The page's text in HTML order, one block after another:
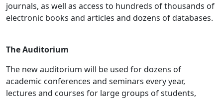
journals, as well as access to hundreds of thousands of
electronic books and articles and dozens of databases.
The Auditorium
The new auditorium will be used for dozens of
academic conferences and seminars every year,
lectures and courses for large groups of students,